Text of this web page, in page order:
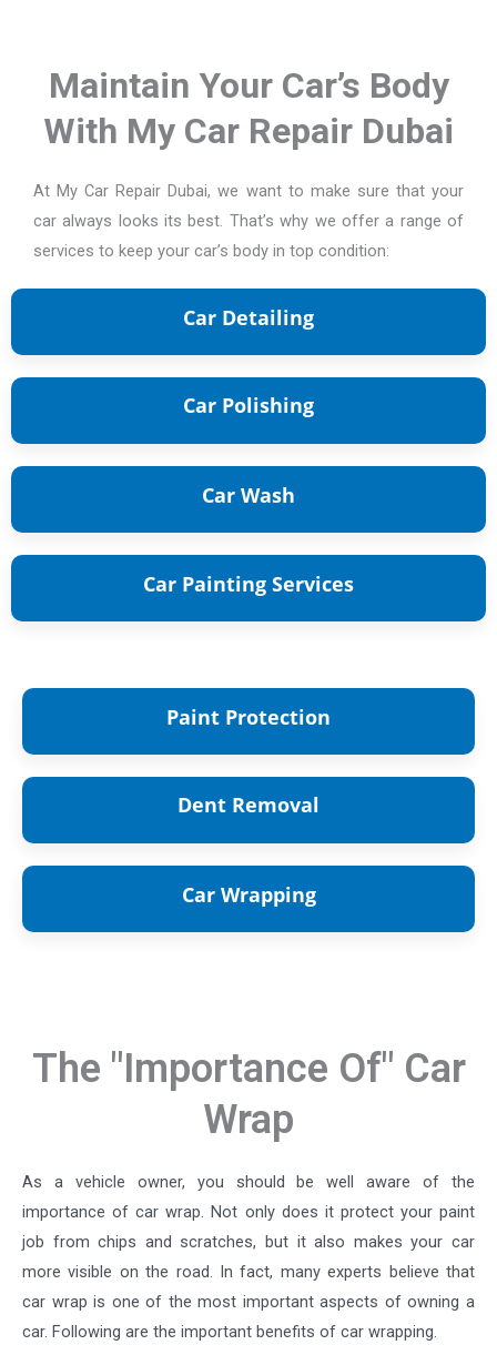
Maintain Your Car’s Body
With My Car Repair Dubai
At My Car Repair Dubai, we want to make sure that your
car always looks its best. That’s why we offer a range of
services to keep your car’s body in top condition:
Car Detailing
Car Polishing
Car Wash
Car Painting Services
Paint Protection
Dent Removal
Car Wrapping
The "Importance Of" Car
Wrap
As a vehicle owner, you should be well aware of the
importance of car wrap. Not only does it protect your paint
job from chips and scratches, but it also makes your car
more visible on the road. In fact, many experts believe that
car wrap is one of the most important aspects of owning a
car. Following are the important benefits of car wrapping.